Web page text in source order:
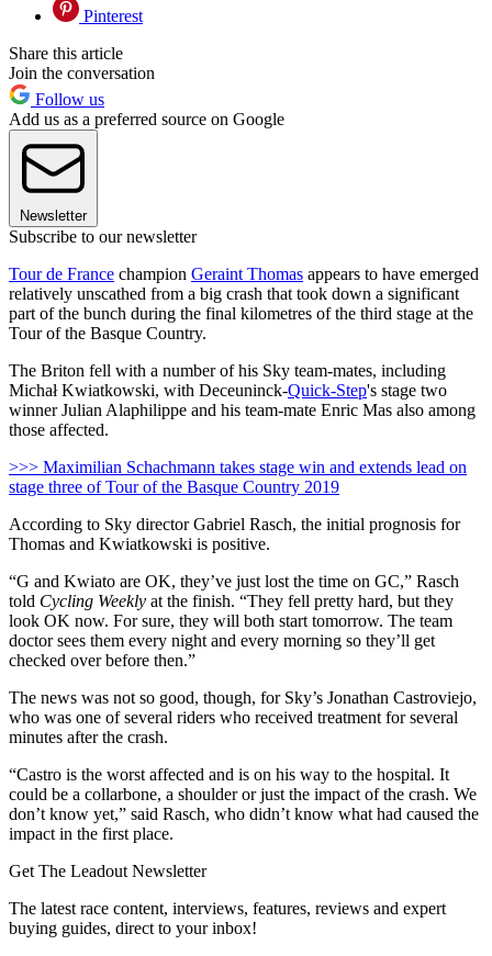
Pinterest
Share this article
Join the conversation
Follow us
Add us as a preferred source on Google
Newsletter
Subscribe to our newsletter
Tour de France champion Geraint Thomas appears to have emerged
relatively unscathed from a big crash that took down a significant
part of the bunch during the final kilometres of the third stage at the
Tour of the Basque Country.
The Briton fell with a number of his Sky team-mates, including
Michał Kwiatkowski, with Deceuninck-Quick-Step's stage two
winner Julian Alaphilippe and his team-mate Enric Mas also among
those affected.
>>> Maximilian Schachmann takes stage win and extends lead on
stage three of Tour of the Basque Country 2019
According to Sky director Gabriel Rasch, the initial prognosis for
Thomas and Kwiatkowski is positive.
“G and Kwiato are OK, they’ve just lost the time on GC,” Rasch
told Cycling Weekly at the finish. “They fell pretty hard, but they
look OK now. For sure, they will both start tomorrow. The team
doctor sees them every night and every morning so they’ll get
checked over before then.”
The news was not so good, though, for Sky’s Jonathan Castroviejo,
who was one of several riders who received treatment for several
minutes after the crash.
“Castro is the worst affected and is on his way to the hospital. It
could be a collarbone, a shoulder or just the impact of the crash. We
don’t know yet,” said Rasch, who didn’t know what had caused the
impact in the first place.
Get The Leadout Newsletter
The latest race content, interviews, features, reviews and expert
buying guides, direct to your inbox!